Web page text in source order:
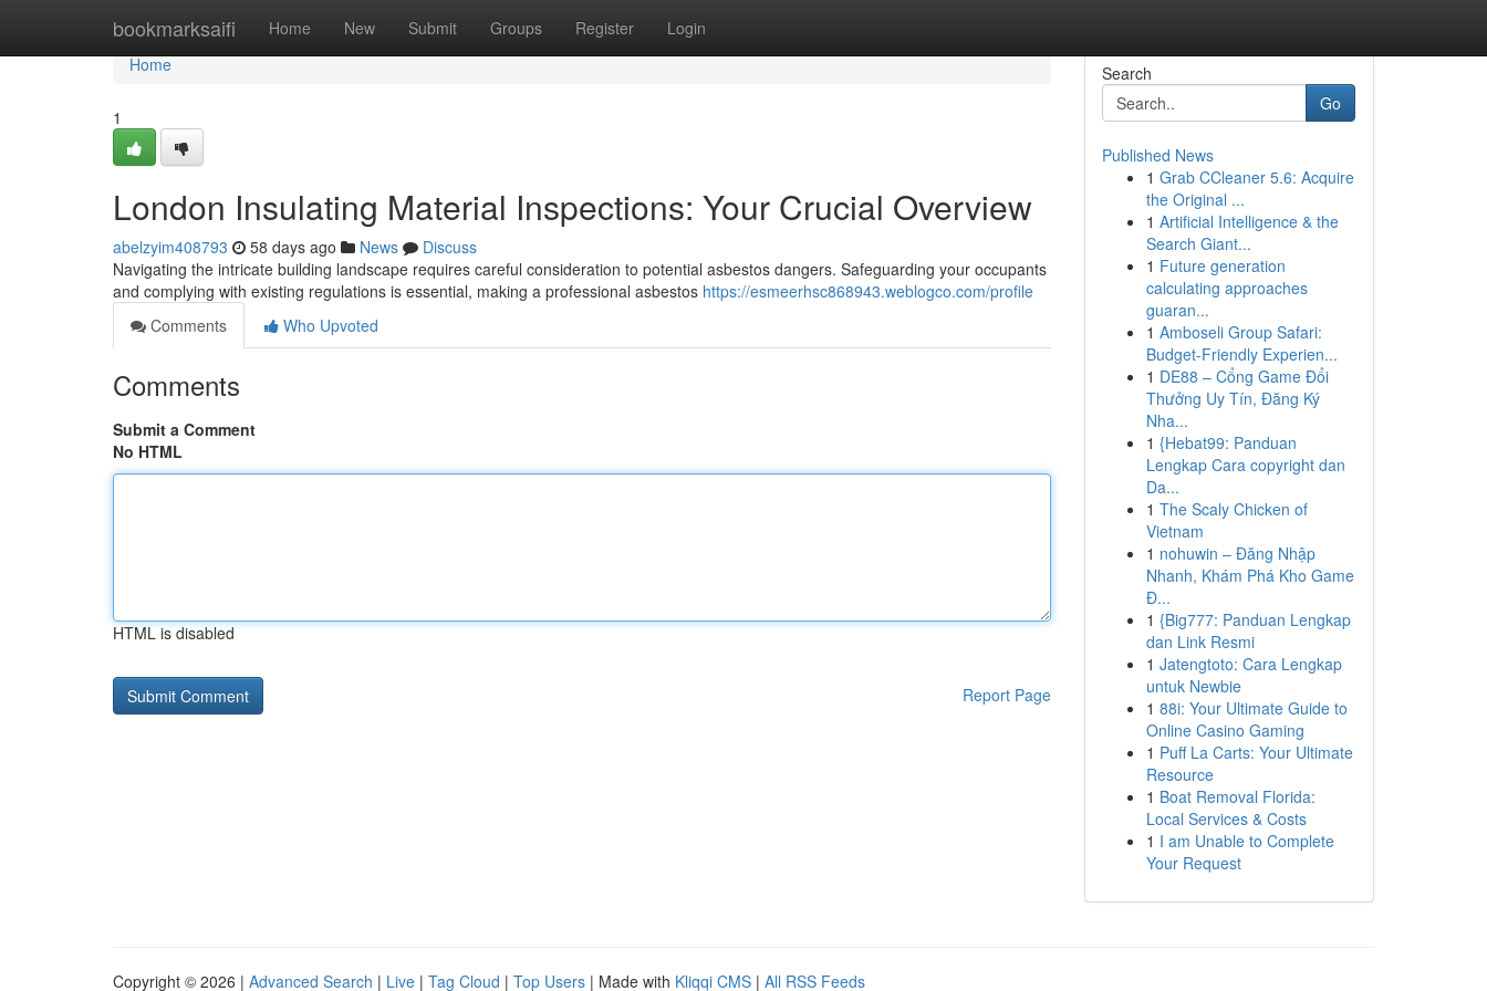
bookmarksaifi Home New Submit Groups Register Login
Home
Home
1
London Insulating Material Inspections: Your Crucial Overview
abelzyim408793 58 days ago News
Discuss
Navigating the intricate building landscape requires careful consideration to potential asbestos dangers. Safeguarding your occupants
and complying with existing regulations is essential, making a professional asbestos https://esmeerhsc868943.weblogco.com/profile
Comments
Who Upvoted
Comments
Submit a Comment
No HTML
HTML is disabled
Report Page
Search
Go
Published News
1 Grab CCleaner 5.6: Acquire
the Original ...
1 Artificial Intelligence & the
Search Giant...
1 Future generation
calculating approaches
guaran...
1 Amboseli Group Safari:
Budget-Friendly Experien...
1 DE88 – Cổng Game Đổi
Thưởng Uy Tín, Đăng Ký
Nha...
1 {Hebat99: Panduan
Lengkap Cara copyright dan
Da...
1 The Scaly Chicken of
Vietnam
1 nohuwin – Đăng Nhập
Nhanh, Khám Phá Kho Game
Đ...
1 {Big777: Panduan Lengkap
dan Link Resmi
1 Jatengtoto: Cara Lengkap
untuk Newbie
1 88i: Your Ultimate Guide to
Online Casino Gaming
1 Puff La Carts: Your Ultimate
Resource
1 Boat Removal Florida:
Local Services & Costs
1 I am Unable to Complete
Your Request
Copyright © 2026 | Advanced Search | Live | Tag Cloud | Top Users | Made with Kliqqi CMS | All RSS Feeds